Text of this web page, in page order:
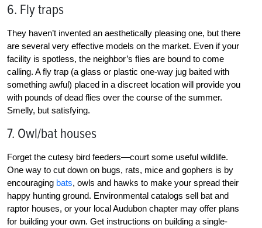
6. Fly traps
They haven’t invented an aesthetically pleasing one, but there
are several very effective models on the market. Even if your
facility is spotless, the neighbor’s flies are bound to come
calling. A fly trap (a glass or plastic one-way jug baited with
something awful) placed in a discreet location will provide you
with pounds of dead flies over the course of the summer.
Smelly, but satisfying.
7. Owl/bat houses
Forget the cutesy bird feeders—court some useful wildlife.
One way to cut down on bugs, rats, mice and gophers is by
encouraging bats, owls and hawks to make your spread their
happy hunting ground. Environmental catalogs sell bat and
raptor houses, or your local Audubon chapter may offer plans
for building your own. Get instructions on building a single-